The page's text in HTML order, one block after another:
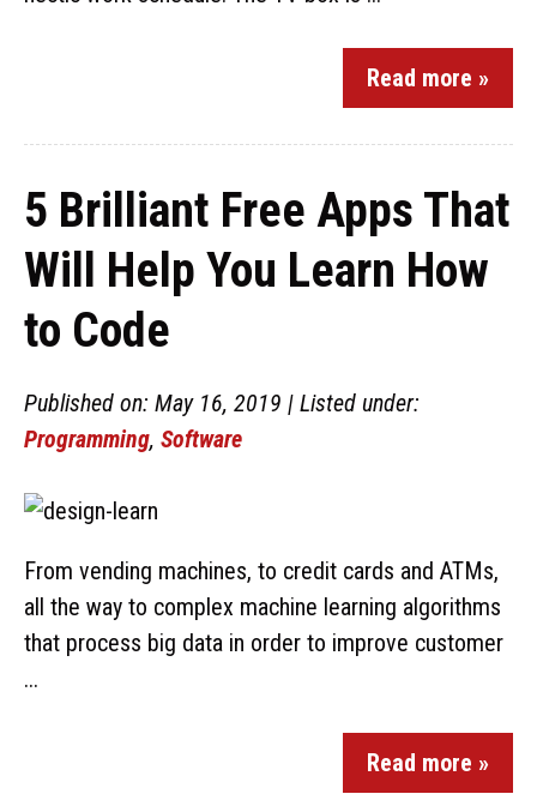
Read more »
5 Brilliant Free Apps That
Will Help You Learn How
to Code
Published on: May 16, 2019 | Listed under:
Programming, Software
From vending machines, to credit cards and ATMs,
all the way to complex machine learning algorithms
that process big data in order to improve customer
...
Read more »